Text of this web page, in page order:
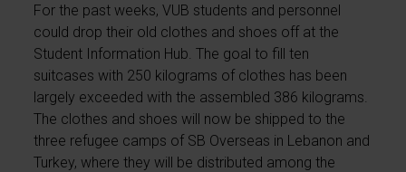
For the past weeks, VUB students and personnel
could drop their old clothes and shoes off at the
Student Information Hub. The goal to fill ten
suitcases with 250 kilograms of clothes has been
largely exceeded with the assembled 386 kilograms.
The clothes and shoes will now be shipped to the
three refugee camps of SB Overseas in Lebanon and
Turkey, where they will be distributed among the